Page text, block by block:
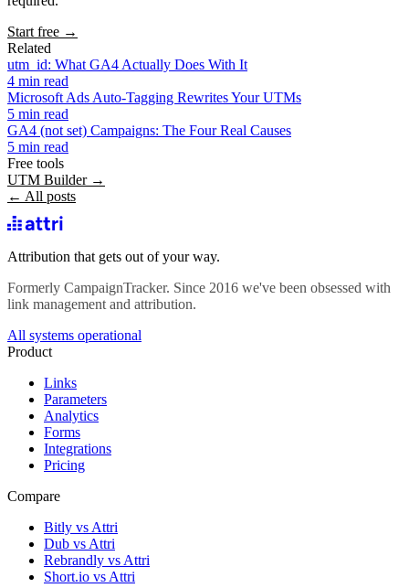
Start free →
Related
utm_id: What GA4 Actually Does With It
4 min read
Microsoft Ads Auto-Tagging Rewrites Your UTMs
5 min read
GA4 (not set) Campaigns: The Four Real Causes
5 min read
Free tools
UTM Builder →
← All posts
Attribution that gets out of your way.
Formerly CampaignTracker. Since 2016 we've been obsessed with
link management and attribution.
All systems operational
Product
Links
Parameters
Analytics
Forms
Integrations
Pricing
Compare
Bitly vs Attri
Dub vs Attri
Rebrandly vs Attri
Short.io vs Attri